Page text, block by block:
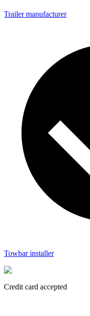
Trailer manufacturer
Towbar installer
Credit card accepted